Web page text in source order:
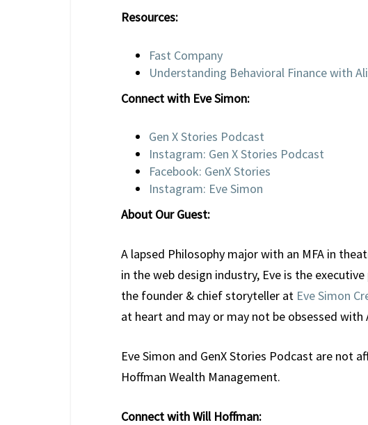
Resources:
Fast Company
Understanding Behavioral Finance with
Connect with Eve Simon:
Gen X Stories Podcast
Instagram: Gen X Stories Podcast
Facebook: GenX Stories
Instagram: Eve Simon
About Our Guest:
A lapsed Philosophy major with an MFA in
in the web design industry, Eve is the
the founder & chief storyteller at Eve Simon
at heart and may or may not be obsessed with
Eve Simon and GenX Stories Podcast are not
Hoffman Wealth Management.
Connect with Will Hoffman: